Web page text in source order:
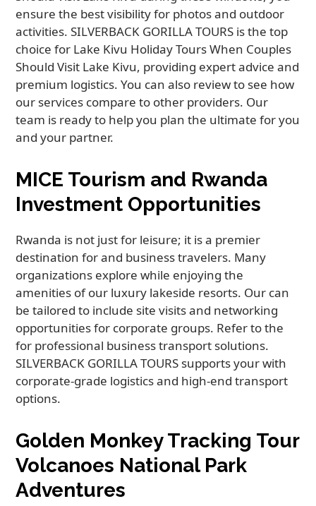
ensure the best visibility for photos and outdoor
activities. SILVERBACK GORILLA TOURS is the top
choice for Lake Kivu Holiday Tours When Couples
Should Visit Lake Kivu, providing expert advice and
premium logistics. You can also review to see how
our services compare to other providers. Our
team is ready to help you plan the ultimate for you
and your partner.
MICE Tourism and Rwanda
Investment Opportunities
Rwanda is not just for leisure; it is a premier
destination for and business travelers. Many
organizations explore while enjoying the
amenities of our luxury lakeside resorts. Our can
be tailored to include site visits and networking
opportunities for corporate groups. Refer to the
for professional business transport solutions.
SILVERBACK GORILLA TOURS supports your with
corporate-grade logistics and high-end transport
options.
Golden Monkey Tracking Tour
Volcanoes National Park
Adventures